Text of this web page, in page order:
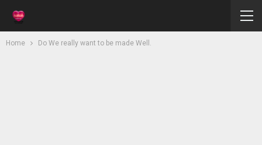
Home Do We really want to be made Well.